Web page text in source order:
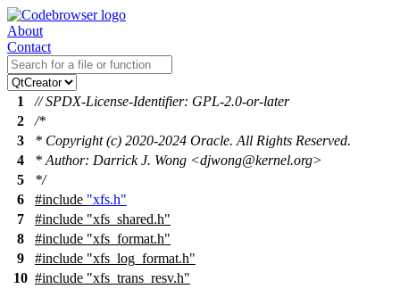
About
Contact
1
// SPDX-License-Identifier: GPL-2.0-or-later
2
/*
3
* Copyright (c) 2020-2024 Oracle. All Rights Reserved.
4
* Author: Darrick J. Wong <djwong@kernel.org>
5
*/
6
#include "xfs.h"
7
#include "xfs_shared.h"
8
#include "xfs_format.h"
9
#include "xfs_log_format.h"
10 #include "xfs_trans_resv.h"